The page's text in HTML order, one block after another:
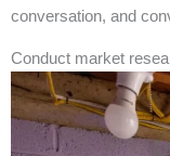
conversation, and
Conduct market